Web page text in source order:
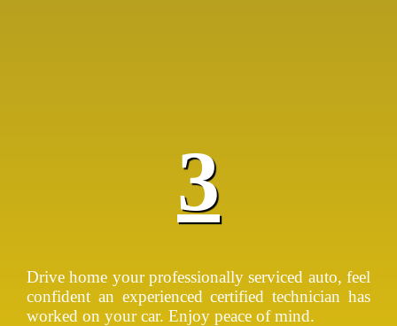
3
Drive home your professionally serviced auto, feel
confident an experienced certified technician has
worked on your car. Enjoy peace of mind.